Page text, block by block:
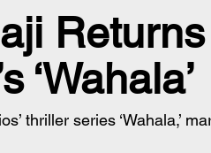
‘Wahala’
thriller series ‘Wahala,’